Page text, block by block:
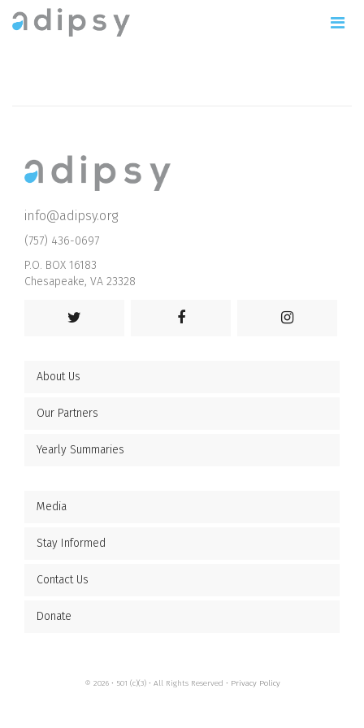
info@adipsy.org
(757) 436-0697
P.O. BOX 16183
Chesapeake, VA 23328
About Us
Our Partners
Yearly Summaries
Media
Stay Informed
Contact Us
Donate
© 2026 • 501 (c)(3) • All Rights Reserved • Privacy Policy